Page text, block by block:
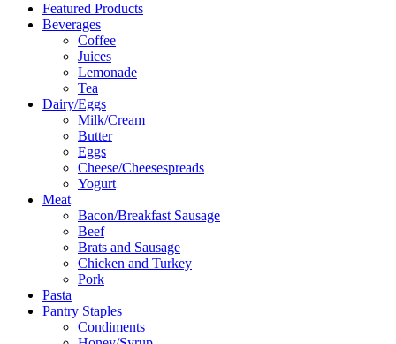
Featured Products
Beverages
Coffee
Juices
Lemonade
Tea
Dairy/Eggs
Milk/Cream
Butter
Eggs
Cheese/Cheesespreads
Yogurt
Meat
Bacon/Breakfast Sausage
Beef
Brats and Sausage
Chicken and Turkey
Pork
Pasta
Pantry Staples
Condiments